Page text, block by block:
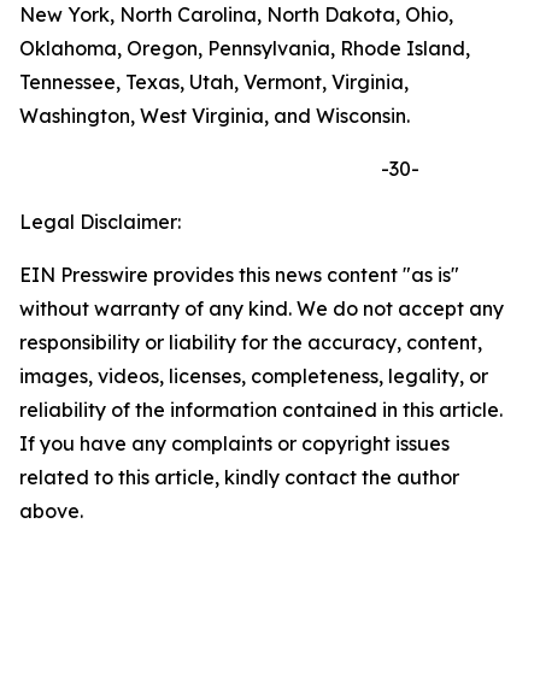
New York, North Carolina, North Dakota, Ohio,
Oklahoma, Oregon, Pennsylvania, Rhode Island,
Tennessee, Texas, Utah, Vermont, Virginia,
Washington, West Virginia, and Wisconsin.
-30-
Legal Disclaimer:
EIN Presswire provides this news content "as is"
without warranty of any kind. We do not accept any
responsibility or liability for the accuracy, content,
images, videos, licenses, completeness, legality, or
reliability of the information contained in this article.
If you have any complaints or copyright issues
related to this article, kindly contact the author
above.